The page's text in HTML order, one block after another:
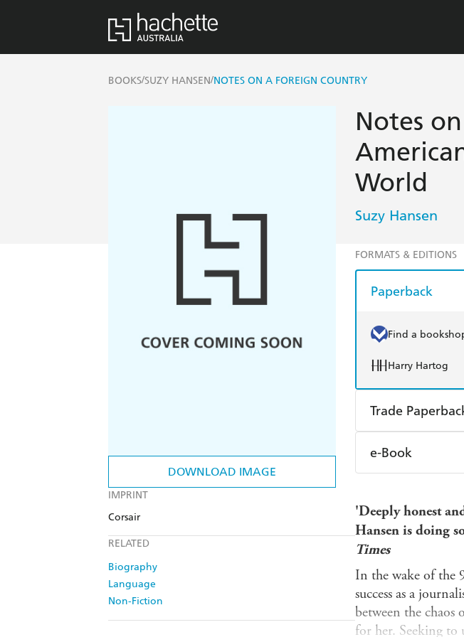
BOOKS/SUZY HANSEN/NOTES ON A FOREIGN COUNTRY
DOWNLOAD IMAGE
IMPRINT
Corsair
RELATED
Biography
Language
Non-Fiction
Notes
World
Suzy Hansen
FORMATS & EDITIONS
Paperback
Find a
Harry Hartog
Trade
Find a bookshop
e-Book
Ebooks.com
'Deeply honest
Hansen is doing
Times
In the wake of the
success as a
between the chaos
for her. Seeking to